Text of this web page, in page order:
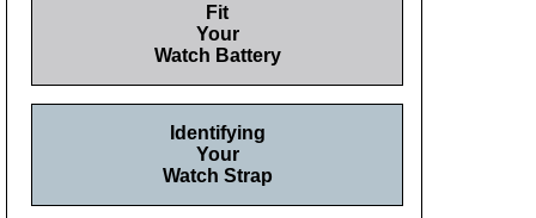
Fit
Your
Watch Battery
Identifying
Your
Watch Strap